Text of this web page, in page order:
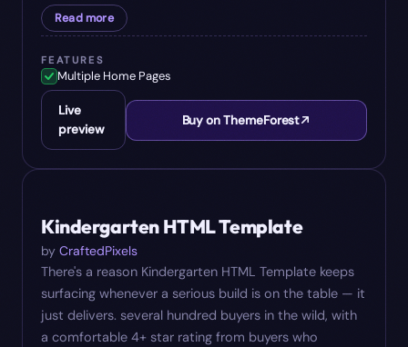
Read more
FEATURES
Multiple Home Pages
Live
preview
Buy on ThemeForest
Kindergarten HTML Template
by CraftedPixels
There's a reason Kindergarten HTML Template keeps
surfacing whenever a serious build is on the table — it
just delivers. several hundred buyers in the wild, with
a comfortable 4+ star rating from buyers who